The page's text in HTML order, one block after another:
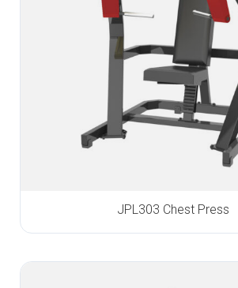
JPL303 Chest Press